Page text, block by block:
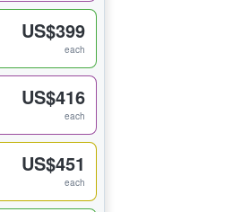
US$399
each
US$416
each
US$451
each